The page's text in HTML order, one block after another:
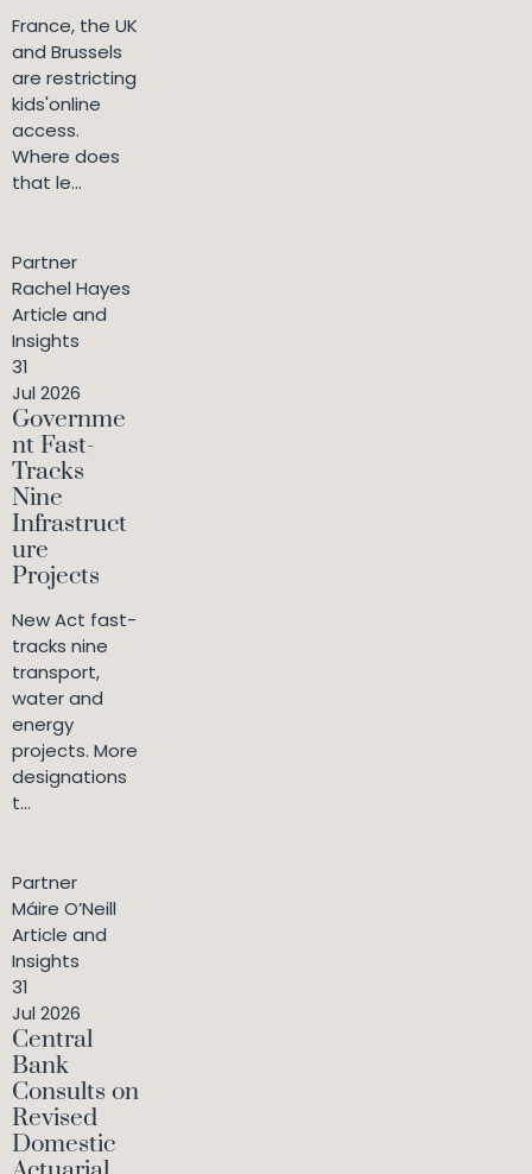
France, the UK
and Brussels
are restricting
kids'online
access.
Where does
that le...
Partner
Rachel Hayes
Article and
Insights
31
Jul 2026
Governme
nt Fast-
Tracks
Nine
Infrastruct
ure
Projects
New Act fast-
tracks nine
transport,
water and
energy
projects. More
designations
t...
Partner
Máire O’Neill
Article and
Insights
31
Jul 2026
Central
Bank
Consults on
Revised
Domestic